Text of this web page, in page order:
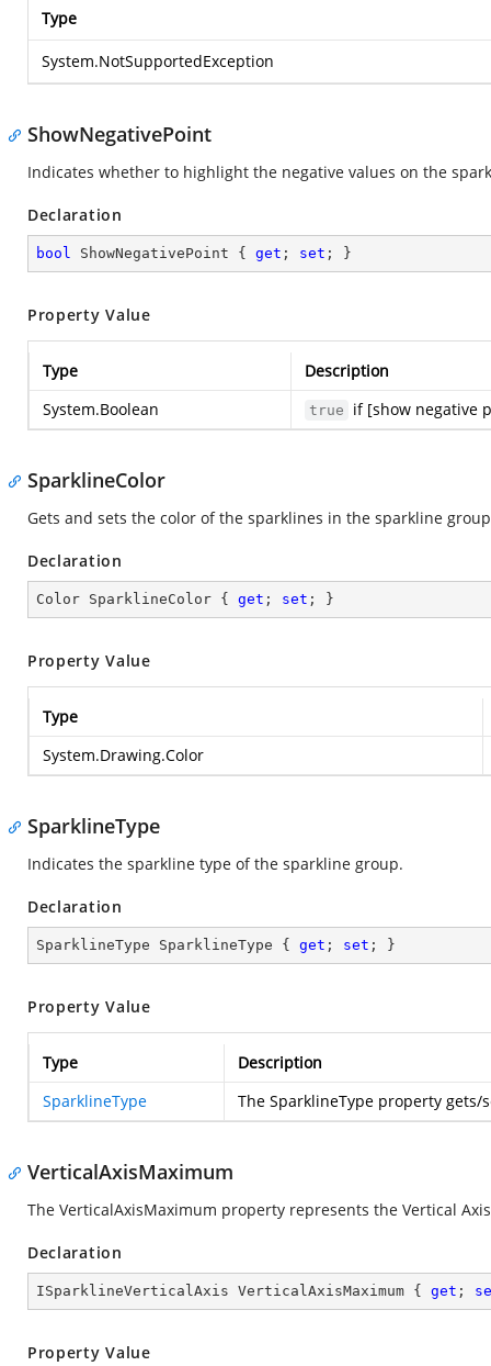
Type
System.NotSupportedException
ShowNegativePoint
Indicates whether to highlight the negative values on the
Declaration
bool ShowNegativePoint { get ; set ; }
Property Value
Type
Description
System.Boolean
true if [show negative
SparklineColor
Gets and sets the color of the sparklines in the sparkline
Declaration
Color SparklineColor { get ; set ; }
Property Value
Type
System.Drawing.Color
SparklineType
Indicates the sparkline type of the sparkline group.
Declaration
SparklineType SparklineType { get ; set ; }
Property Value
Type
Description
SparklineType
The SparklineType property
VerticalAxisMaximum
The VerticalAxisMaximum property represents the Vertical
Declaration
ISparklineVerticalAxis VerticalAxisMaximum { get ;
Property Value